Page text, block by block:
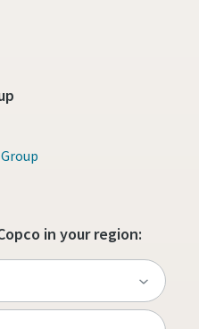
in your region: